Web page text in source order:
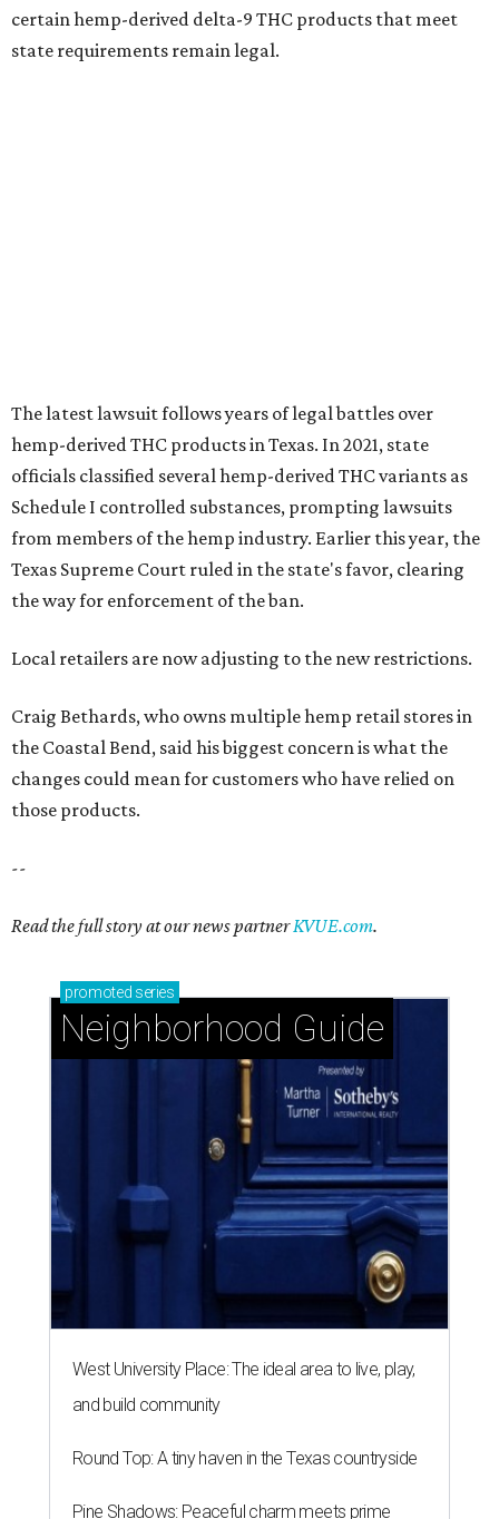
certain hemp-derived delta-9 THC products that meet
state requirements remain legal.
The latest lawsuit follows years of legal battles over
hemp-derived THC products in Texas. In 2021, state
officials classified several hemp-derived THC variants as
Schedule I controlled substances, prompting lawsuits
from members of the hemp industry. Earlier this year, the
Texas Supreme Court ruled in the state's favor, clearing
the way for enforcement of the ban.
Local retailers are now adjusting to the new restrictions.
Craig Bethards, who owns multiple hemp retail stores in
the Coastal Bend, said his biggest concern is what the
changes could mean for customers who have relied on
those products.
--
Read the full story at our news partnerKVUE.com.
promoted series
Neighborhood Guide
West University Place: The ideal area to live, play,
and build community
Round Top: A tiny haven in the Texas countryside
Pine Shadows: Peaceful charm meets prime